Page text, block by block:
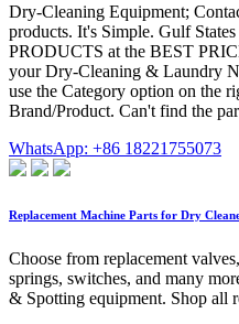
Dry-Cleaning Equipment;
products. It's Simple. Gulf
PRODUCTS at the BEST
your Dry-Cleaning & Laundry
use the Category option on the
Brand/Product. Can't find the
WhatsApp: +86 18221755073
Replacement Machine Parts for Dry
Choose from replacement
springs, switches, and many
& Spotting equipment. Shop all